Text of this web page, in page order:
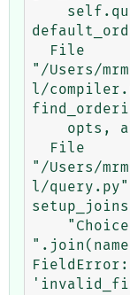
"/Users/
l/
"/Users/
l/
setup_joins
FieldError: